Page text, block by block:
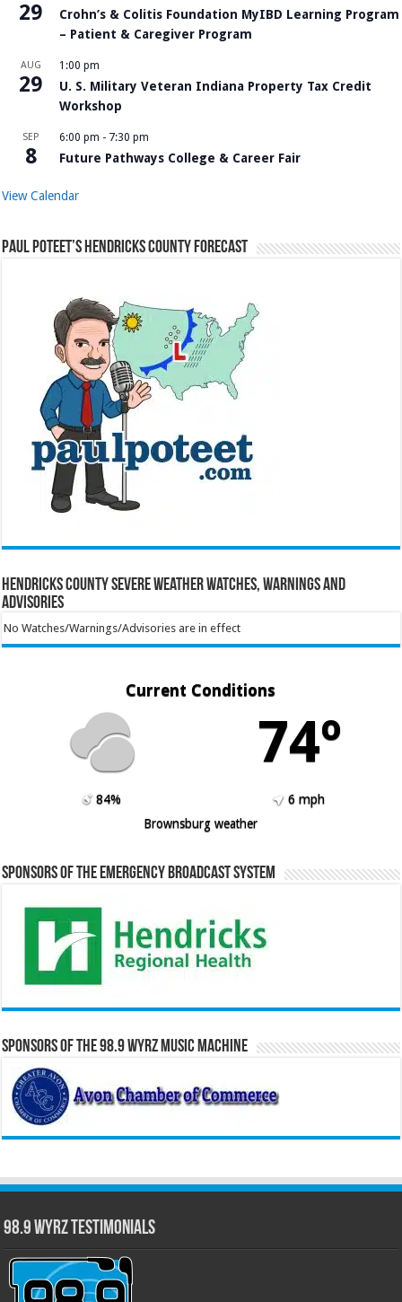
29
Crohn’s & Colitis Foundation MyIBD Learning Program
– Patient & Caregiver Program
AUG
29
1:00 pm
U. S. Military Veteran Indiana Property Tax Credit
Workshop
SEP
8
6:00 pm - 7:30 pm
Future Pathways College & Career Fair
View Calendar
Paul Poteet’s Hendricks County Forecast
Hendricks County Severe Weather Watches, Warnings and
Advisories
No Watches/Warnings/Advisories are in effect
Current Conditions
74º
84%
6 mph
Brownsburg weather
Sponsors of the Emergency Broadcast System
Sponsors of the 98.9 WYRZ Music Machine
98.9 WYRZ Testimonials